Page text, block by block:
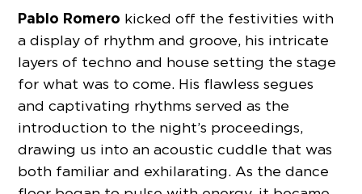
Pablo Romero kicked off the festivities with
a display of rhythm and groove, his intricate
layers of techno and house setting the stage
for what was to come. His flawless segues
and captivating rhythms served as the
introduction to the night’s proceedings,
drawing us into an acoustic cuddle that was
both familiar and exhilarating. As the dance